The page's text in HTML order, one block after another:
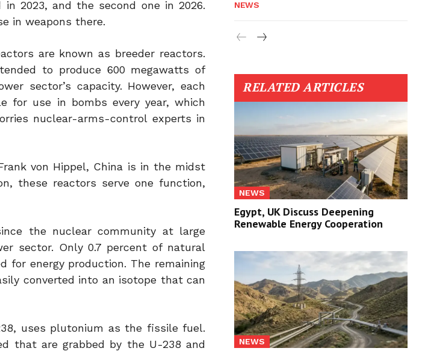
2023, and the second one in 2026.
in weapons there.
are known as breeder reactors.
to produce 600 megawatts of
sector’s capacity. However, each
for use in bombs every year, which
nuclear-arms-control experts in
von Hippel, China is in the midst
these reactors serve one function,
the nuclear community at large
sector. Only 0.7 percent of natural
for energy production. The remaining
converted into an isotope that can
uses plutonium as the fissile fuel.
that are grabbed by the U-238 and
NEWS
RELATED ARTICLES
NEWS
Egypt, UK Discuss Deepening
Renewable Energy Cooperation
NEWS